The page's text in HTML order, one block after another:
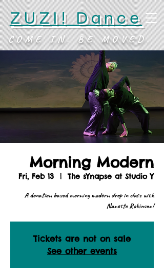
ZUZI! Dance
COME IN. BE MOVED.
Morning Modern
Fri, Feb 13
  |
The sYnapse at Studio Y
A donation based morning modern drop in class with
Nanette Robinson!
Tickets are not on sale
See other events